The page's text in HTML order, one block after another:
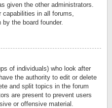
given the other administrators.
in all forums,
the board founder.
of individuals) who look after
the authority to edit or delete
and split topics in the forum
are present to prevent users
or offensive material.